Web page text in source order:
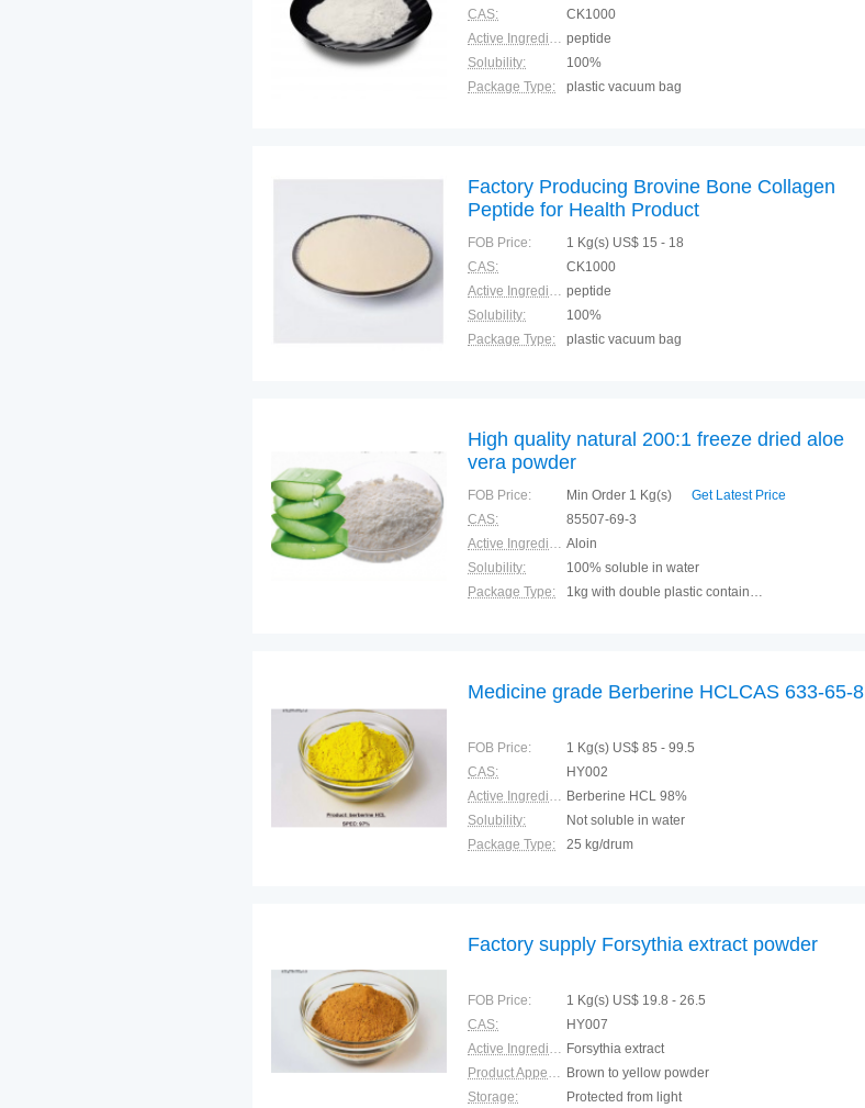
CAS:
CK1000
Active Ingredients: peptide
Solubility:
100%
Package Type:
plastic vacuum bag
Factory Producing Brovine Bone Collagen
Peptide for Health Product
FOB Price:
1 Kg(s) US$ 15 - 18
CAS:
CK1000
Active Ingredients: peptide
Solubility:
100%
Package Type:
plastic vacuum bag
High quality natural 200:1 freeze dried aloe
vera powder
FOB Price: Min Order 1 Kg(s) Get Latest Price
CAS:
85507-69-3
Active Ingredients: Aloin
Solubility:
100% soluble in water
Package Type:
1kg with double plastic container inside/Aluminum foil bag outside. 25kg with double plastic container inside/Fiber drum outside.
Medicine grade Berberine HCLCAS 633-65-8
FOB Price:
1 Kg(s) US$ 85 - 99.5
CAS:
HY002
Active Ingredients: Berberine HCL 98%
Solubility:
Not soluble in water
Package Type:
25 kg/drum
Factory supply Forsythia extract powder
FOB Price:
1 Kg(s) US$ 19.8 - 26.5
CAS:
HY007
Active Ingredients: Forsythia extract
Product Appearance: Brown to yellow powder
Storage:
Protected from light